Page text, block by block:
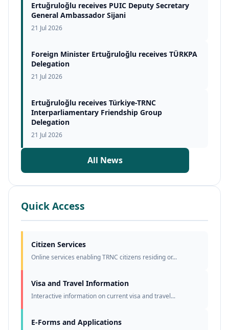
Ertuğruloğlu receives PUIC Deputy Secretary
General Ambassador Sijani
21 Jul 2026
Foreign Minister Ertuğruloğlu receives TÜRKPA
Delegation
21 Jul 2026
Ertuğruloğlu receives Türkiye-TRNC
Interparliamentary Friendship Group
Delegation
21 Jul 2026
All News
Quick Access
Citizen Services
Online services enabling TRNC citizens residing or...
Visa and Travel Information
Interactive information on current visa and travel...
E-Forms and Applications